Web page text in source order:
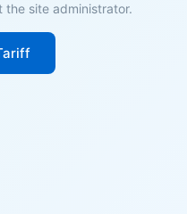
site administrator.